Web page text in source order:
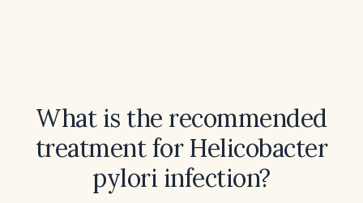
What is the recommended
treatment for Helicobacter
pylori infection?